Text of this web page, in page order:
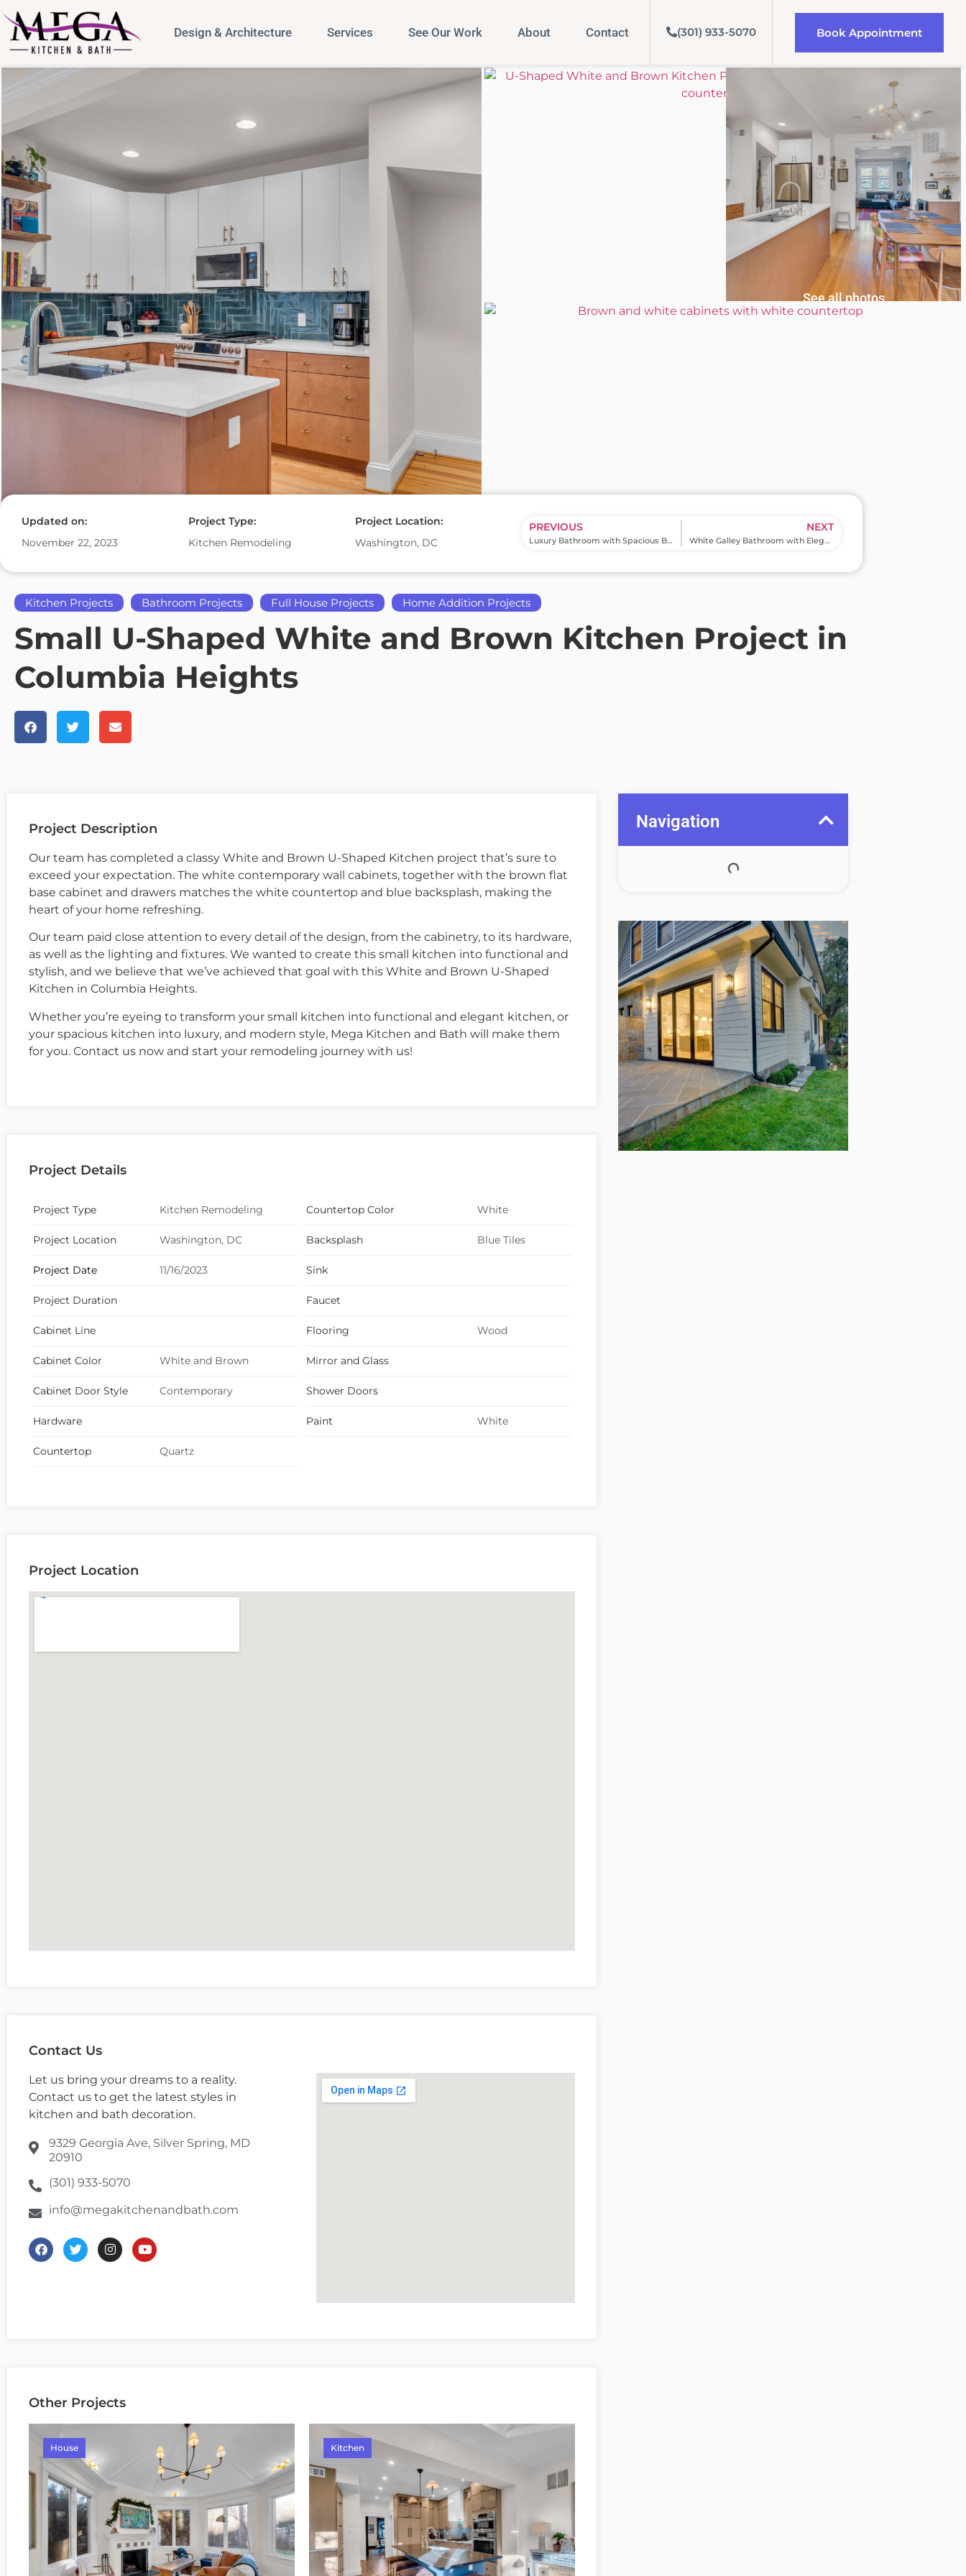
Design & Architecture Services See Our Work About Contact (301) 933-5070 Book Appointment
See all photos
Updated on:
November 22, 2023
Project Type:
Kitchen Remodeling
Project Location:
Washington, DC
PREVIOUS
Luxury Bathroom with Spacious Bath Tub and Shower in Wilde Lake
NEXT
White Galley Bathroom with Elegant Shower in North Hills
Kitchen Projects Bathroom Projects Full House Projects Home Addition Projects
Small U-Shaped White and Brown Kitchen Project in
Columbia Heights
Project Description
Our team has completed a classy White and Brown U-Shaped Kitchen project that’s sure to
exceed your expectation. The white contemporary wall cabinets, together with the brown flat
base cabinet and drawers matches the white countertop and blue backsplash, making the
heart of your home refreshing.
Our team paid close attention to every detail of the design, from the cabinetry, to its hardware,
as well as the lighting and fixtures. We wanted to create this small kitchen into functional and
stylish, and we believe that we’ve achieved that goal with this White and Brown U-Shaped
Kitchen in Columbia Heights.
Whether you’re eyeing to transform your small kitchen into functional and elegant kitchen, or
your spacious kitchen into luxury, and modern style, Mega Kitchen and Bath will make them
for you. Contact us now and start your remodeling journey with us!
Project Details
Project Type Kitchen Remodeling
Project Location Washington, DC
Project Date 11/16/2023
Project Duration
Cabinet Line
Cabinet Color White and Brown
Cabinet Door Style Contemporary
Hardware
Countertop Quartz
Countertop Color White
Backsplash Blue Tiles
Sink
Faucet
Flooring Wood
Mirror and Glass
Shower Doors
Paint White
Project Location
Contact Us
Let us bring your dreams to a reality.
Contact us to get the latest styles in
kitchen and bath decoration.
9329 Georgia Ave, Silver Spring, MD
20910
(301) 933-5070
info@megakitchenandbath.com
Other Projects
House Kitchen
Navigation